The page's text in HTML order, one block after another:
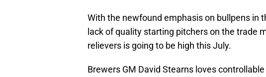
With the newfound emphasis on bullpens in
lack of quality starting pitchers on the trade
relievers is going to be high this July.
Brewers GM David Stearns loves